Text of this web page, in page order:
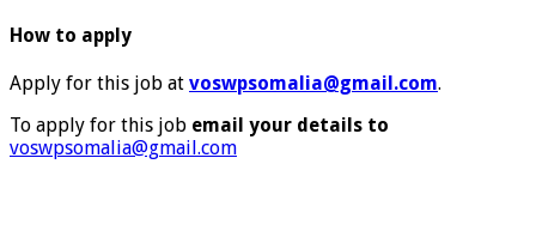
How to apply
Apply for this job at voswpsomalia@gmail.com.
To apply for this job email your details to
voswpsomalia@gmail.com